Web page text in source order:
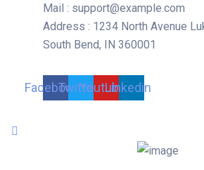
Mail : support@example.com
Address : 1234 North Avenue
South Bend, IN 360001
Facebook
TwitterYoutubeLinkedin